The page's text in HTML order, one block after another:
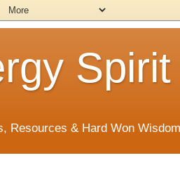
Spirit
Resources & Hard Won Wisdom